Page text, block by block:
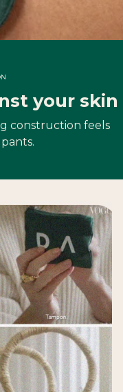
your skin
construction feels